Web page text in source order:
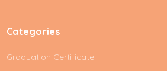
Categories
Graduation Certificate